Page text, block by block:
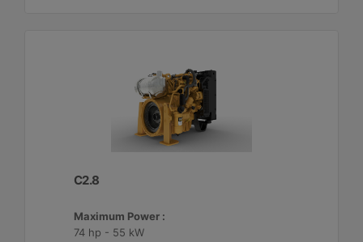
C2.8
Maximum Power :
74 hp - 55 kW